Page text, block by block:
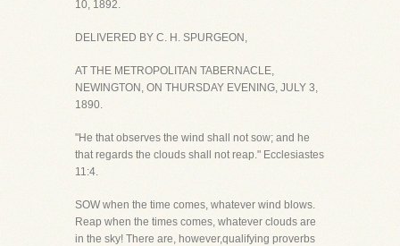
10, 1892.
DELIVERED BY C. H. SPURGEON,
AT THE METROPOLITAN TABERNACLE,
NEWINGTON, ON THURSDAY EVENING, JULY 3,
1890.
"He that observes the wind shall not sow; and he
that regards the clouds shall not reap." Ecclesiastes
11:4.
SOW when the time comes, whatever wind blows.
Reap when the times comes, whatever clouds are
in the sky! There are, however,qualifying proverbs